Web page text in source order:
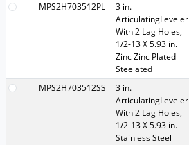
MPS2H703512PL
3 in.
ArticulatingLeveler
With 2 Lag Holes,
1/2-13 X 5.93 in.
Zinc Zinc Plated
Steelated
MPS2H703512SS
3 in.
ArticulatingLeveler
With 2 Lag Holes,
1/2-13 X 5.93 in.
Stainless Steel